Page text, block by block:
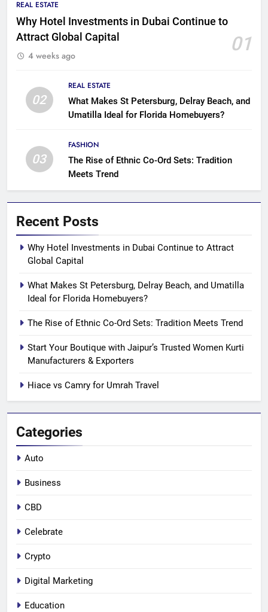
REAL ESTATE
Why Hotel Investments in Dubai Continue to
Attract Global Capital
01
4 weeks ago
02
REAL ESTATE
What Makes St Petersburg, Delray Beach, and
Umatilla Ideal for Florida Homebuyers?
03
FASHION
The Rise of Ethnic Co-Ord Sets: Tradition
Meets Trend
Recent Posts
Why Hotel Investments in Dubai Continue to Attract
Global Capital
What Makes St Petersburg, Delray Beach, and Umatilla
Ideal for Florida Homebuyers?
The Rise of Ethnic Co-Ord Sets: Tradition Meets Trend
Start Your Boutique with Jaipur’s Trusted Women Kurti
Manufacturers & Exporters
Hiace vs Camry for Umrah Travel
Categories
Auto
Business
CBD
Celebrate
Crypto
Digital Marketing
Education